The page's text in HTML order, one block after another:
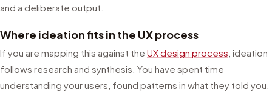
and a deliberate output.
Where ideation fits in the UX process
If you are mapping this against the UX design process , ideation
follows research and synthesis. You have spent time
understanding your users, found patterns in what they told you,